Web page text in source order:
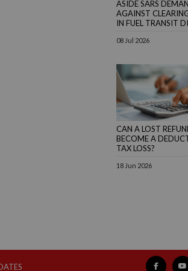
ASIDE SARS
AGAINST
IN FUEL TRANSIT
08 Jul 2026
CAN A LOST
BECOME A
TAX LOSS?
18 Jun 2026